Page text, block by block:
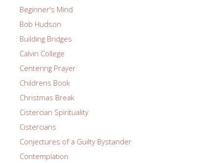
Beginner's Mind
Bob Hudson
Building Bridges
Calvin College
Centering Prayer
Childrens Book
Christmas Break
Cistercian Spirituality
Cistercians
Conjectures of a Guilty Bystander
Contemplation